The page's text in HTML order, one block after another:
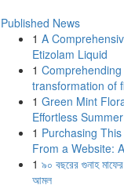
Published News
1 A
Etizolam Liquid
1
transformation of
1 Green Mint
Effortless
1 Purchasing
From a Website:
1 ৯০ বছরের গুনাহ
আমল